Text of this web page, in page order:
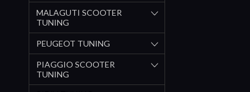
MALAGUTI SCOOTER
TUNING
PEUGEOT TUNING
PIAGGIO SCOOTER
TUNING